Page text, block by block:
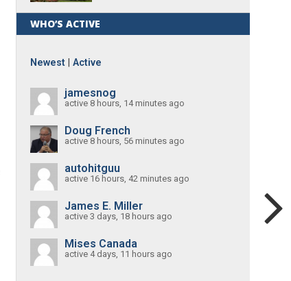
WHO’S ACTIVE
Newest Active
jamesnog
active 8 hours, 14 minutes ago
Doug French
active 8 hours, 56 minutes ago
autohitguu
active 16 hours, 42 minutes ago
James E. Miller
active 3 days, 18 hours ago
Mises Canada
active 4 days, 11 hours ago